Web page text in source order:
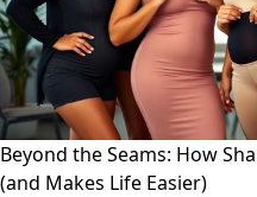
Beyond the Seams: How
(and Makes Life Easier)